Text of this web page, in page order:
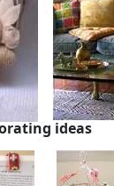
ideas